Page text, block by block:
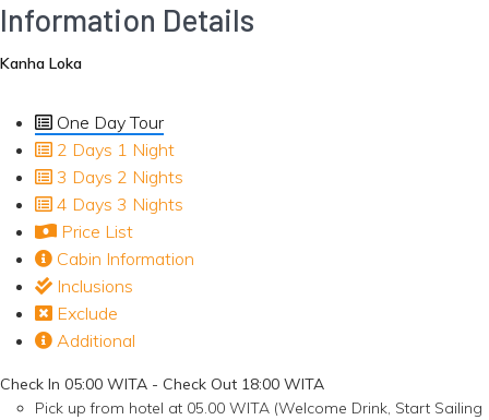
Information Details
Kanha Loka
One Day Tour
2 Days 1 Night
3 Days 2 Nights
4 Days 3 Nights
Price List
Cabin Information
Inclusions
Exclude
Additional
Check In 05:00 WITA - Check Out 18:00 WITA
Pick up from hotel at 05.00 WITA (Welcome Drink, Start Sailing